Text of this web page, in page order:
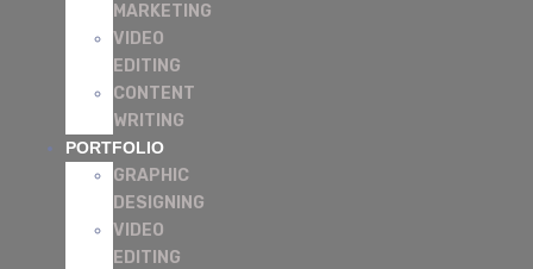
MARKETING
VIDEO
EDITING
CONTENT
WRITING
PORTFOLIO
GRAPHIC
DESIGNING
VIDEO
EDITING